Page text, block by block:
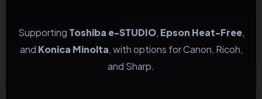
Supporting Toshiba e-STUDIO, Epson Heat-Free,
and Konica Minolta, with options for Canon, Ricoh,
and Sharp.